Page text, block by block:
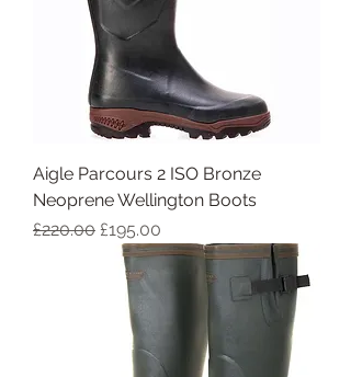
Aigle Parcours 2 ISO Bronze
Neoprene Wellington Boots
Regular Price
£220.00 Sale Price
£195.00